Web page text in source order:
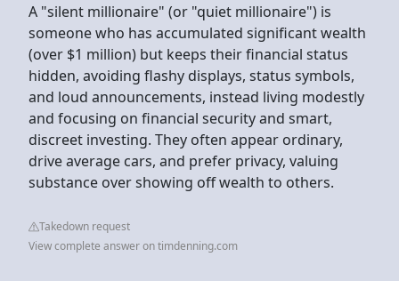
A "silent millionaire" (or "quiet millionaire") is
someone who has accumulated significant wealth
(over $1 million) but keeps their financial status
hidden, avoiding flashy displays, status symbols,
and loud announcements, instead living modestly
and focusing on financial security and smart,
discreet investing. They often appear ordinary,
drive average cars, and prefer privacy, valuing
substance over showing off wealth to others.
Takedown request
View complete answer on timdenning.com